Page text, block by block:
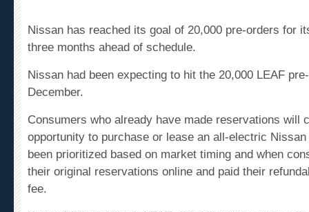
three months ahead of schedule.
December.
opportunityto purchase or lease an all-electric Nissan
been prioritized based on market timing and when
their original reservations online and paid their
fee.